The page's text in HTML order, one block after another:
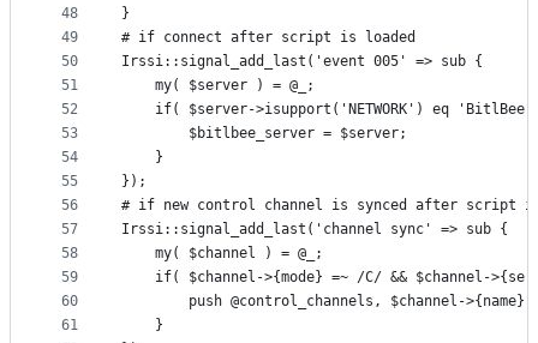
48
49
50
51
52
53
54
55
56
57
58
59
60
61
}
# if connect after script is loaded
Irssi::signal_add_last('event 005' => sub {
	my( $server ) = @_;
if( $server->isupport('NETWORK') eq 'BitlBee'
		$bitlbee_server = $server;
	}
});
# if new control channel is synced after script
Irssi::signal_add_last('channel sync' => sub {
	my( $channel ) = @_;
if( $channel->{mode} =~ /C/ && $channel-
push @control_channels, $channel-
	}